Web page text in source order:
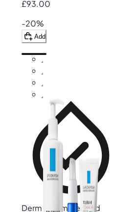
£93.00
-20%
Add
Derm recommended